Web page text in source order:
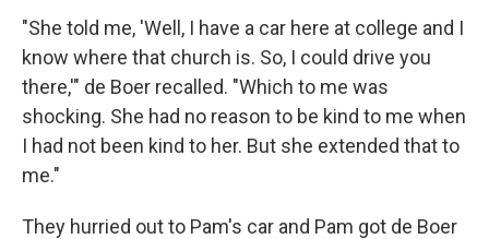
"She told me, 'Well, I have a car here at college and I
know where that church is. So, I could drive you
there,'" de Boer recalled. "Which to me was
shocking. She had no reason to be kind to me when
I had not been kind to her. But she extended that to
me."
They hurried out to Pam's car and Pam got de Boer